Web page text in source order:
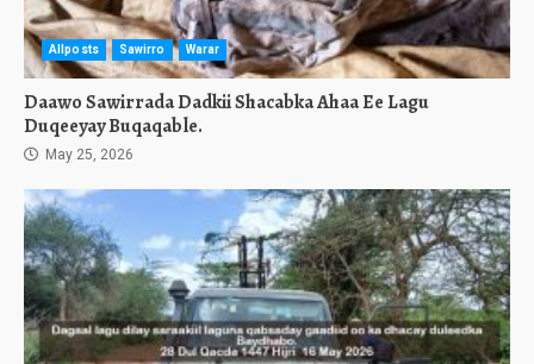
Allposts Sawirro Warar
Daawo Sawirrada Dadkii Shacabka Ahaa Ee Lagu
Duqeeyay Buqaqable.
May 25, 2026